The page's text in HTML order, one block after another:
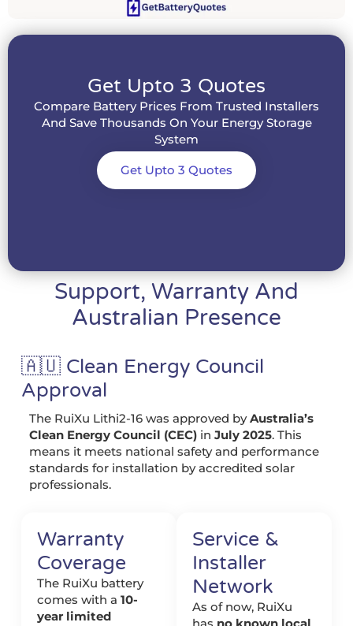
Get Upto 3 Quotes
Compare Battery Prices From Trusted Installers
And Save Thousands On Your Energy Storage
System
Get Upto 3 Quotes
Support, Warranty And
Australian Presence
🇦🇺 Clean Energy Council
Approval
The RuiXu Lithi2-16 was approved byAustralia’s
Clean Energy Council (CEC)in July 2025. This
means it meets national safety and performance
standards for installation by accredited solar
professionals.
Warranty
Coverage
The RuiXu battery
comes with a 10-
year limited
Service &
Installer
Network
As of now, RuiXu